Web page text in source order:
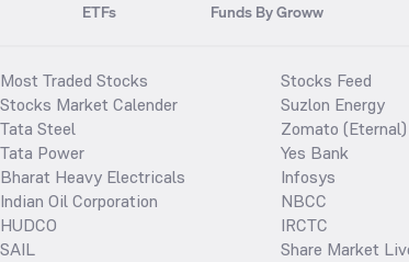
ETFs Funds By Groww
Most Traded Stocks
Stocks Market Calender
Tata Steel
Tata Power
Bharat Heavy Electricals
Indian Oil Corporation
HUDCO
SAIL
Stocks Feed
Suzlon Energy
Zomato (Eternal)
Yes Bank
Infosys
NBCC
IRCTC
Share Market